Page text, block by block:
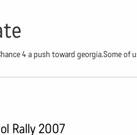
4 a push toward georgia.Some
Rally 2007